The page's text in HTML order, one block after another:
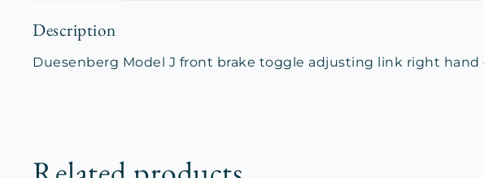
Description
Duesenberg Model J front brake toggle adjusting link right hand